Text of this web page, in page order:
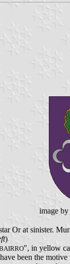
image by
Or at sinister.
)
", in yellow
been the